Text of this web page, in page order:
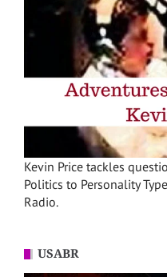
Kevin Price tackles
Politics to Personality
Radio.
USABR